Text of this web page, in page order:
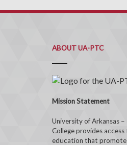
ABOUT UA-PTC
Mission Statement
University of Arkansas –
College provides
education that